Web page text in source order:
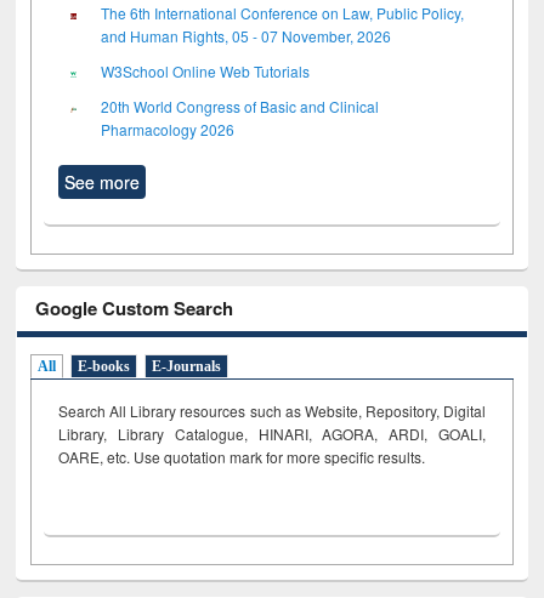
The 6th International Conference on Law, Public Policy,
and Human Rights, 05 - 07 November, 2026
W3School Online Web Tutorials
20th World Congress of Basic and Clinical
Pharmacology 2026
See more
Google Custom Search
All E-books E-Journals
Search All Library resources such as Website, Repository, Digital
Library, Library Catalogue, HINARI, AGORA, ARDI, GOALI,
OARE, etc. Use quotation mark for more specific results.